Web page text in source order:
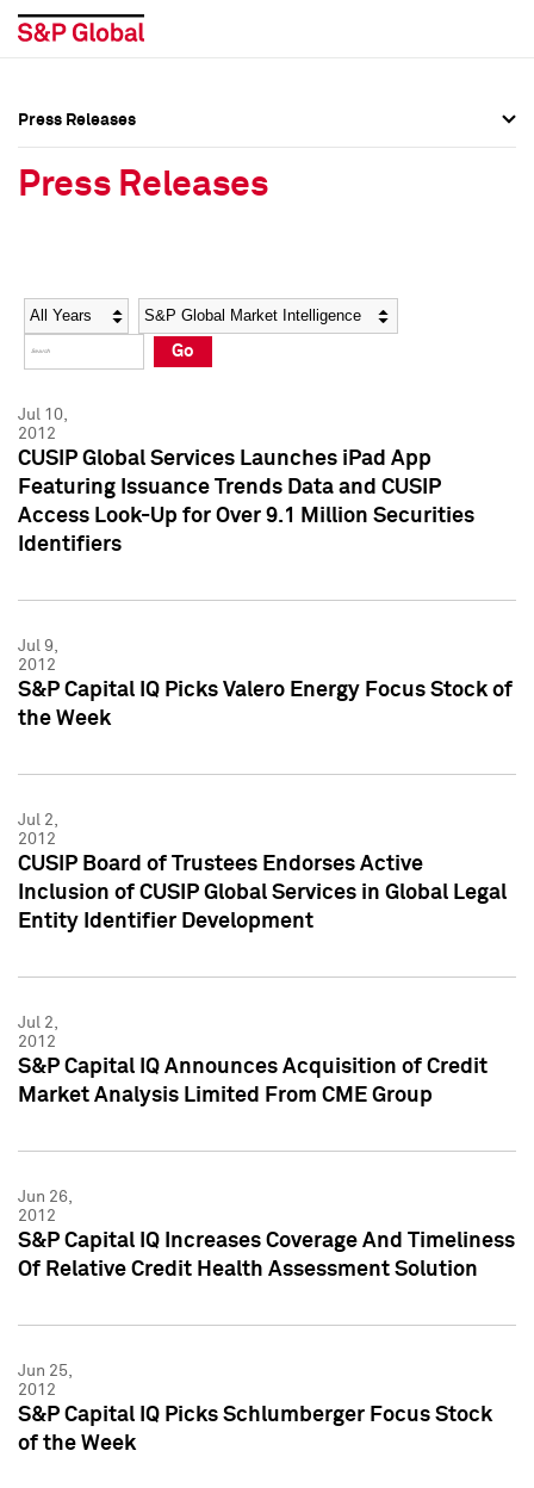
Social Media Directory
Press Kit
Social Media Directory
Press Kit
Press Releases
Press Releases
Year Category
Go
Jul 10,
2012
CUSIP Global Services Launches iPad App
Featuring Issuance Trends Data and CUSIP
Access Look-Up for Over 9.1 Million Securities
Identifiers
Jul 9,
2012
S&P Capital IQ Picks Valero Energy Focus Stock of
the Week
Jul 2,
2012
CUSIP Board of Trustees Endorses Active
Inclusion of CUSIP Global Services in Global Legal
Entity Identifier Development
Jul 2,
2012
S&P Capital IQ Announces Acquisition of Credit
Market Analysis Limited From CME Group
Jun 26,
2012
S&P Capital IQ Increases Coverage And Timeliness
Of Relative Credit Health Assessment Solution
Jun 25,
2012
S&P Capital IQ Picks Schlumberger Focus Stock
of the Week